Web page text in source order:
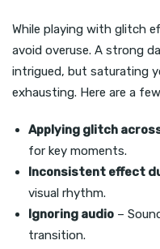
While playing with glitch
avoid overuse. A strong
intrigued, but saturating
exhausting. Here are a
Applying glitch
for key moments.
Inconsistent effect
visual rhythm.
Ignoring audio –
transition.